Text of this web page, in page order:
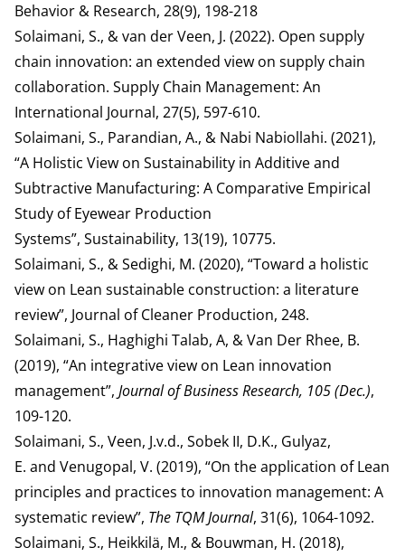
Behavior & Research, 28(9), 198-218
Solaimani, S., & van der Veen, J. (2022). Open supply
chain innovation: an extended view on supply chain
collaboration. Supply Chain Management: An
International Journal, 27(5), 597-610.
Solaimani, S., Parandian, A., & Nabi Nabiollahi. (2021),
“A Holistic View on Sustainability in Additive and
Subtractive Manufacturing: A Comparative Empirical
Study of Eyewear Production
Systems”, Sustainability, 13(19), 10775.
Solaimani, S., & Sedighi, M. (2020), “Toward a holistic
view on Lean sustainable construction: a literature
review”, Journal of Cleaner Production, 248.
Solaimani, S., Haghighi Talab, A, & Van Der Rhee, B.
(2019), “An integrative view on Lean innovation
management”, Journal of Business Research, 105 (Dec.),
109-120.
Solaimani, S., Veen, J.v.d., Sobek II, D.K., Gulyaz,
E. and Venugopal, V. (2019), “On the application of Lean
principles and practices to innovation management: A
systematic review”, The TQM Journal, 31(6), 1064-1092.
Solaimani, S., Heikkilä, M., & Bouwman, H. (2018),